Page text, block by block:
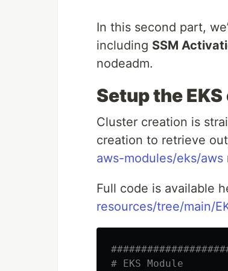
In this second part,
including SSM
nodeadm.
Setup the
Cluster creation is
creation to retrieve
aws-modules/eks/aws
Full code is available
resources/tree/main/
# EKS Module